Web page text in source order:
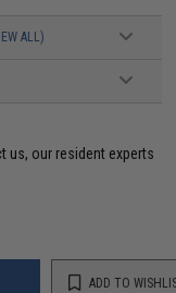
ALL)
us, our resident experts
ADD TO